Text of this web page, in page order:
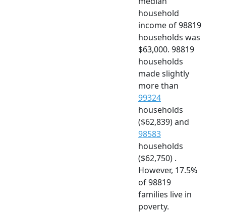
household
income of 98819
households was
$63,000. 98819
households
made slightly
more than
99324
households
($62,839) and
98583
households
($62,750) .
However, 17.5%
of 98819
families live in
poverty.